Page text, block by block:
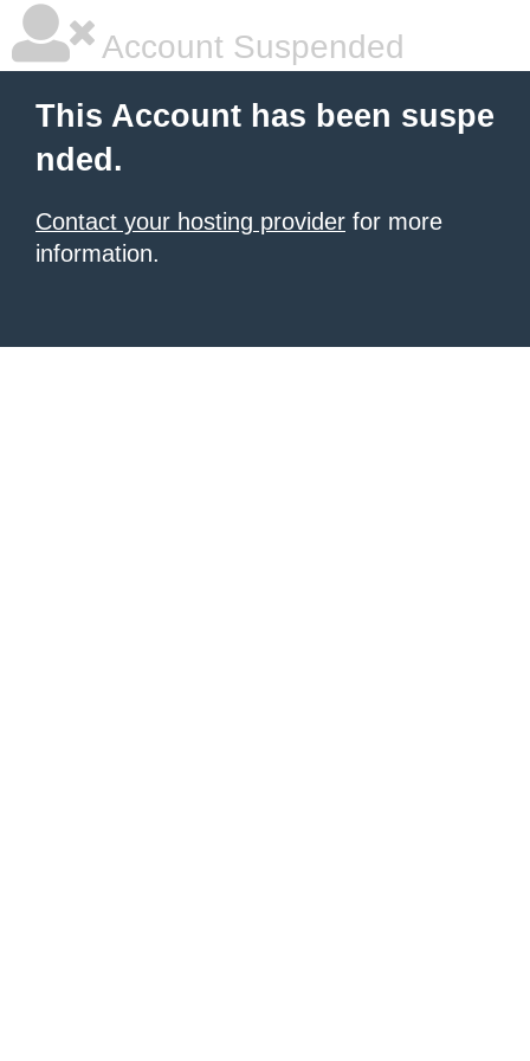
Account Suspended
This Account has been suspe
nded.
Contact your hosting provider for more
information.